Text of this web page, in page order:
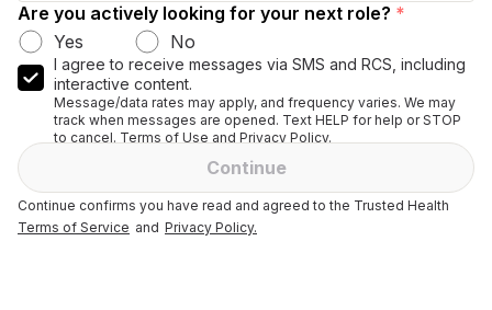
Are you actively looking for your next role? *
Yes
No
I agree to receive messages via SMS and RCS, including
interactive content.
Message/data rates may apply, and frequency varies. We may
track when messages are opened. Text HELP for help or STOP
to cancel. Terms of Use and Privacy Policy.
Continue
Continue confirms you have read and agreed to the Trusted Health
Terms of Service and Privacy Policy.